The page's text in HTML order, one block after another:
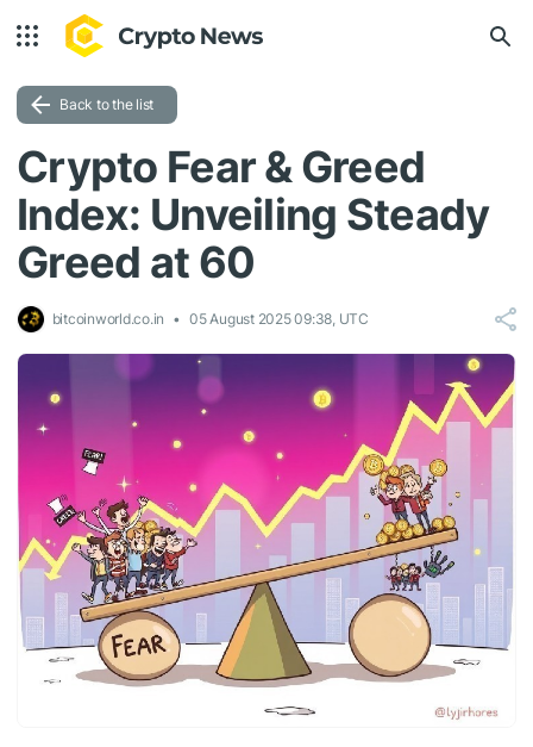
Back to the list
Crypto Fear & Greed
Index: Unveiling Steady
Greed at 60
bitcoinworld.co.in 05 August 2025 09:38, UTC